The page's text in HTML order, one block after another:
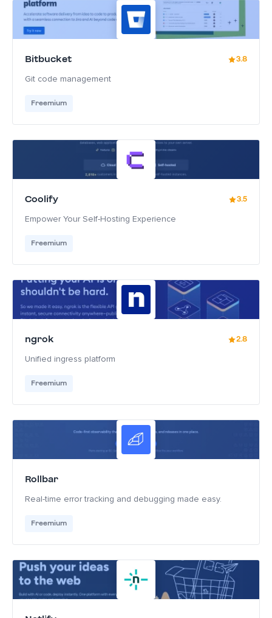
Bitbucket 3.8
Git code management
Freemium
Coolify 3.5
Empower Your Self-Hosting Experience
Freemium
ngrok 2.8
Unified ingress platform
Freemium
Rollbar
Real-time error tracking and debugging made easy.
Freemium